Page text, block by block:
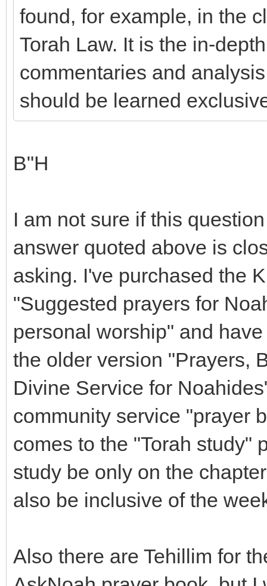
found, for example, in the
Torah Law. It is the in-
commentaries and
should be learned
B"H
I am not sure if this
answer quoted above is
asking. I've purchased the
"Suggested prayers for
personal worship" and
the older version "Prayers,
Divine Service for
community service "prayer
comes to the "Torah study"
study be only on the
also be inclusive of the
Also there are Tehillim for